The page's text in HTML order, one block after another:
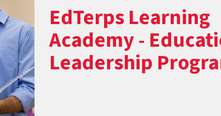
EdTerps Learning
Academy -
Leadership